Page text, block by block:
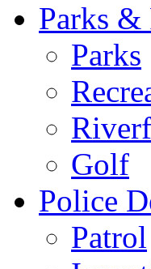
Parks &
Parks
Golf
Police
Patrol